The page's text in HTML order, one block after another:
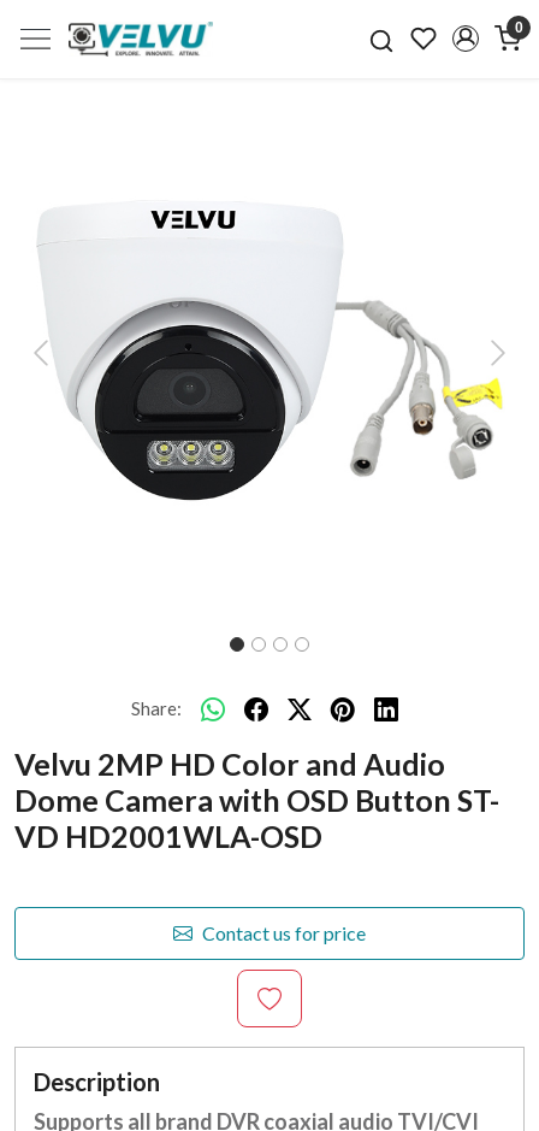
0
Previous Next
Share:
Velvu 2MP HD Color and Audio
Dome Camera with OSD Button ST-
VD HD2001WLA-OSD
Contact us for price
Description
Supports all brand DVR coaxial audio TVI/CVI